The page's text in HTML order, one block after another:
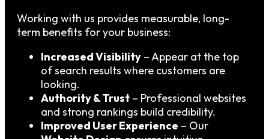
Working with us provides measurable, long-
term benefits for your business:
Increased Visibility – Appear at the top
of search results where customers are
looking.
Authority & Trust – Professional websites
and strong rankings build credibility.
Improved User Experience – Our